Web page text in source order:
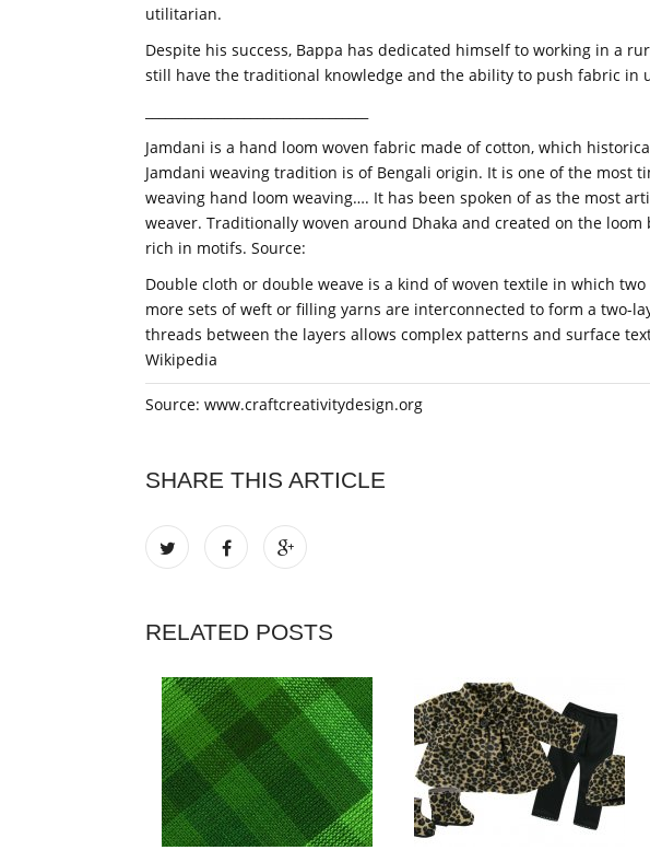
utilitarian.
Despite his success, Bappa has dedicated himself to working in a
still have the traditional knowledge and the ability to push fabric in
Jamdani is a hand loom woven fabric made of cotton, which
Jamdani weaving tradition is of Bengali origin. It is one of the most
weaving hand loom weaving…. It has been spoken of as the most
weaver. Traditionally woven around Dhaka and created on the
rich in motifs. Source:
Double cloth or double weave is a kind of woven textile in which
more sets of weft or filling yarns are interconnected to form a two-
threads between the layers allows complex patterns and surface
Wikipedia
Source: www.craftcreativitydesign.org
SHARE THIS ARTICLE
RELATED POSTS